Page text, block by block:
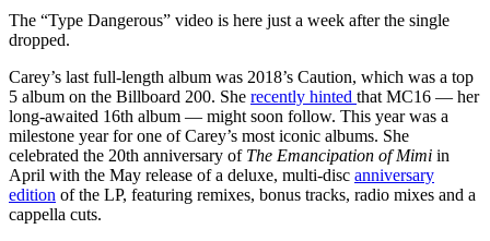
The “Type Dangerous” video is here just a week after the single
dropped.
Carey’s last full-length album was 2018’s Caution, which was a top
5 album on the Billboard 200. She recently hinted that MC16 — her
long-awaited 16th album — might soon follow. This year was a
milestone year for one of Carey’s most iconic albums. She
celebrated the 20th anniversary of The Emancipation of Mimi in
April with the May release of a deluxe, multi-disc anniversary
edition of the LP, featuring remixes, bonus tracks, radio mixes and a
cappella cuts.